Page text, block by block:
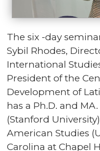
The six -day
Sybil Rhodes,
International
President of the
Development of
has a Ph.D. and
(Stanford
American Studies
Carolina at Chapel